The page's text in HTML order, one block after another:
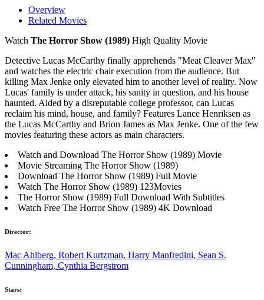
Overview
Related Movies
Watch The Horror Show (1989) High Quality Movie
Detective Lucas McCarthy finally apprehends "Meat Cleaver Max"
and watches the electric chair execution from the audience. But
killing Max Jenke only elevated him to another level of reality. Now
Lucas' family is under attack, his sanity in question, and his house
haunted. Aided by a disreputable college professor, can Lucas
reclaim his mind, house, and family? Features Lance Henriksen as
the Lucas McCarthy and Brion James as Max Jenke. One of the few
movies featuring these actors as main characters.
Watch and Download The Horror Show (1989) Movie
Movie Streaming The Horror Show (1989)
Download The Horror Show (1989) Full Movie
Watch The Horror Show (1989) 123Movies
The Horror Show (1989) Full Download With Subtitles
Watch Free The Horror Show (1989) 4K Download
Director:
Mac Ahlberg, Robert Kurtzman, Harry Manfredini, Sean S.
Cunningham, Cynthia Bergstrom
Stars: